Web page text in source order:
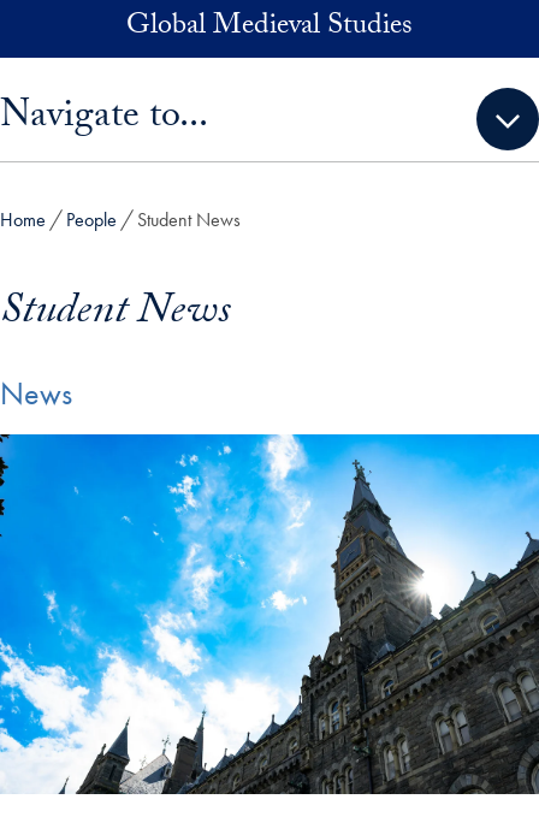
Skip to main contentGlobal Medieval Studies
Navigate to...
Home People Student News
Student News
News